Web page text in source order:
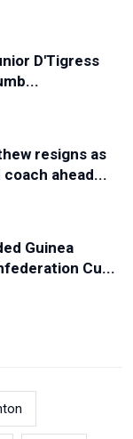
D'Tigress
resigns as
coach ahead...
Guinea
Cu...